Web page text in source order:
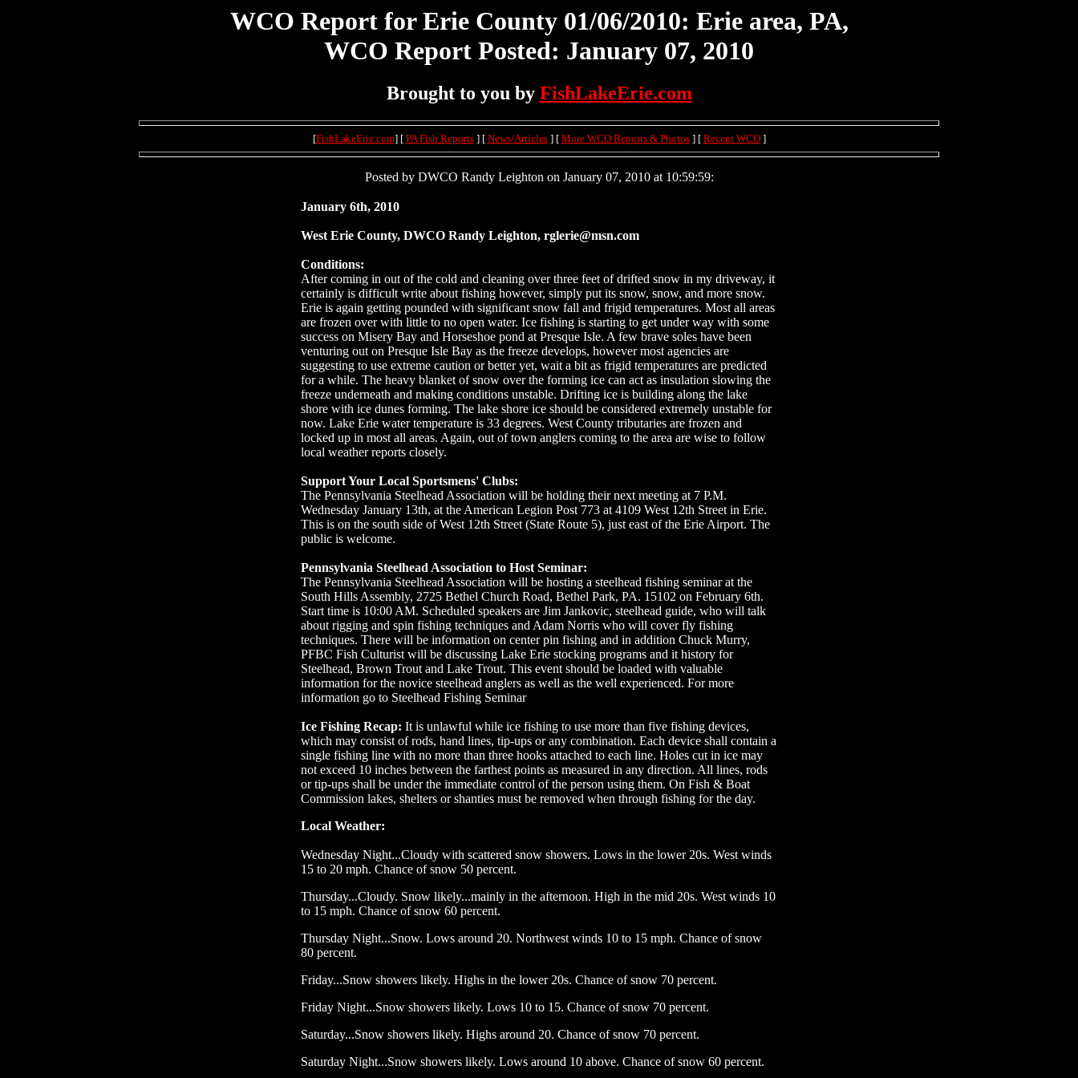
WCO Report for Erie County 01/06/2010: Erie area, PA,
WCO Report Posted: January 07, 2010
Brought to you by FishLakeErie.com
[FishLakeErie.com] [ PA Fish Reports] [ News/Articles] [ More WCO Reports & Photos] [ Recent WCO]
Posted by DWCO Randy Leighton on January 07, 2010 at 10:59:59:
January 6th, 2010
West Erie County, DWCO Randy Leighton, rglerie@msn.com
Conditions:
After coming in out of the cold and cleaning over three feet of drifted snow in my driveway, it
certainly is difficult write about fishing however, simply put its snow, snow, and more snow.
Erie is again getting pounded with significant snow fall and frigid temperatures. Most all areas
are frozen over with little to no open water. Ice fishing is starting to get under way with some
success on Misery Bay and Horseshoe pond at Presque Isle. A few brave soles have been
venturing out on Presque Isle Bay as the freeze develops, however most agencies are
suggesting to use extreme caution or better yet, wait a bit as frigid temperatures are predicted
for a while. The heavy blanket of snow over the forming ice can act as insulation slowing the
freeze underneath and making conditions unstable. Drifting ice is building along the lake
shore with ice dunes forming. The lake shore ice should be considered extremely unstable for
now. Lake Erie water temperature is 33 degrees. West County tributaries are frozen and
locked up in most all areas. Again, out of town anglers coming to the area are wise to follow
local weather reports closely.
Support Your Local Sportsmens' Clubs:
The Pennsylvania Steelhead Association will be holding their next meeting at 7 P.M.
Wednesday January 13th, at the American Legion Post 773 at 4109 West 12th Street in Erie.
This is on the south side of West 12th Street (State Route 5), just east of the Erie Airport. The
public is welcome.
Pennsylvania Steelhead Association to Host Seminar:
The Pennsylvania Steelhead Association will be hosting a steelhead fishing seminar at the
South Hills Assembly, 2725 Bethel Church Road, Bethel Park, PA. 15102 on February 6th.
Start time is 10:00 AM. Scheduled speakers are Jim Jankovic, steelhead guide, who will talk
about rigging and spin fishing techniques and Adam Norris who will cover fly fishing
techniques. There will be information on center pin fishing and in addition Chuck Murry,
PFBC Fish Culturist will be discussing Lake Erie stocking programs and it history for
Steelhead, Brown Trout and Lake Trout. This event should be loaded with valuable
information for the novice steelhead anglers as well as the well experienced. For more
information go to Steelhead Fishing Seminar
Ice Fishing Recap: It is unlawful while ice fishing to use more than five fishing devices,
which may consist of rods, hand lines, tip-ups or any combination. Each device shall contain a
single fishing line with no more than three hooks attached to each line. Holes cut in ice may
not exceed 10 inches between the farthest points as measured in any direction. All lines, rods
or tip-ups shall be under the immediate control of the person using them. On Fish & Boat
Commission lakes, shelters or shanties must be removed when through fishing for the day.
Local Weather:
Wednesday Night...Cloudy with scattered snow showers. Lows in the lower 20s. West winds
15 to 20 mph. Chance of snow 50 percent.
Thursday...Cloudy. Snow likely...mainly in the afternoon. High in the mid 20s. West winds 10
to 15 mph. Chance of snow 60 percent.
Thursday Night...Snow. Lows around 20. Northwest winds 10 to 15 mph. Chance of snow
80 percent.
Friday...Snow showers likely. Highs in the lower 20s. Chance of snow 70 percent.
Friday Night...Snow showers likely. Lows 10 to 15. Chance of snow 70 percent.
Saturday...Snow showers likely. Highs around 20. Chance of snow 70 percent.
Saturday Night...Snow showers likely. Lows around 10 above. Chance of snow 60 percent.